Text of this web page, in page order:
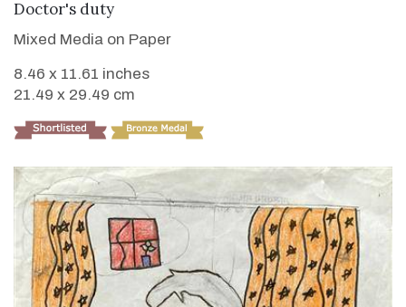
Doctor's duty
Mixed Media on Paper
8.46 x 11.61 inches
21.49 x 29.49 cm